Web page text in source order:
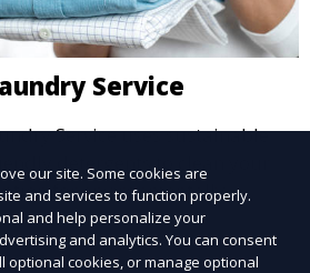
Service
Service uses sustainable
detergents to clean your
for environmentally-
who want fresh, clean laundry
footprint.
our site. Some cookies are
and services to function properly.
and help personalize your
and analytics. You can consent
optional cookies, or manage optional